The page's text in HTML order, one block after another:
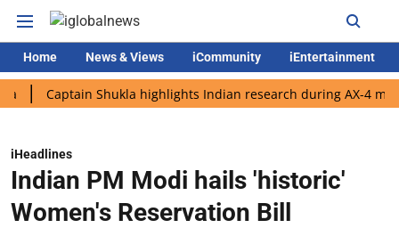
Home News & Views iCommunity iEntertainment
Captain Shukla highlights Indian research during AX-4 mission
iHeadlines
Indian PM Modi hails 'historic'
Women's Reservation Bill